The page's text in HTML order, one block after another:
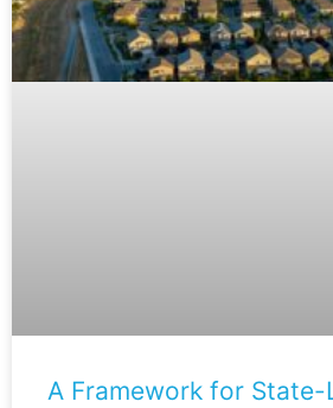
A Framework for State-